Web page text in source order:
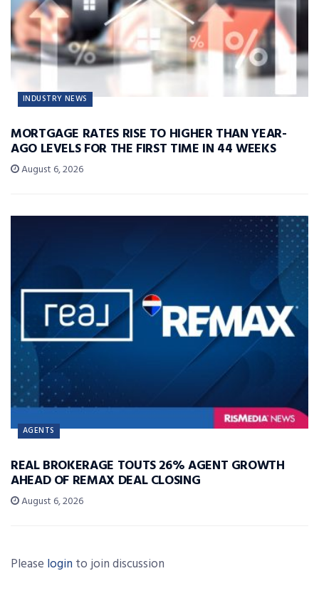
INDUSTRY NEWS
MORTGAGE RATES RISE TO HIGHER THAN YEAR-
AGO LEVELS FOR THE FIRST TIME IN 44 WEEKS
August 6, 2026
AGENTS
REAL BROKERAGE TOUTS 26% AGENT GROWTH
AHEAD OF REMAX DEAL CLOSING
August 6, 2026
Please login to join discussion